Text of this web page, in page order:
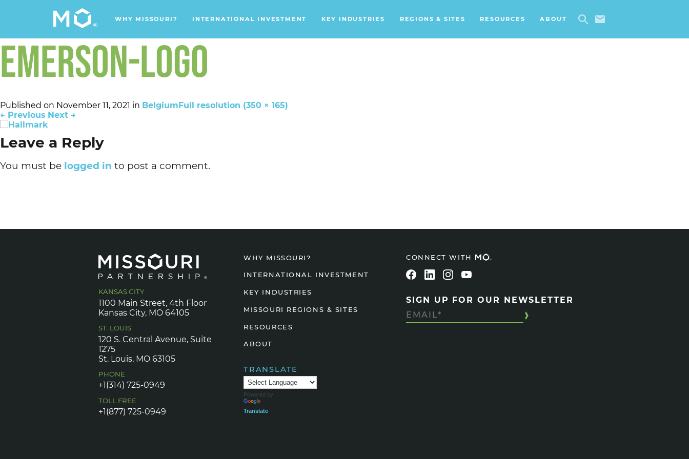
WHY MISSOURI? INTERNATIONAL INVESTMENT KEY INDUSTRIES
Animal Health
Geospatial
Human Health
REGIONS & SITES RESOURCES ABOUT
EMERSON-LOGO
Published on November 11, 2021 in BelgiumFull resolution (350 × 165)
← Previous Next →
Leave a Reply
You must be logged in to post a comment.
KANSAS CITY
1100 Main Street, 4th Floor
Kansas City, MO 64105
ST. LOUIS
120 S. Central Avenue, Suite
1275
St. Louis, MO 63105
PHONE
+1(314) 725-0949
TOLL FREE
+1(877) 725-0949
WHY MISSOURI?
INTERNATIONAL INVESTMENT
KEY INDUSTRIES
MISSOURI REGIONS & SITES
RESOURCES
ABOUT
TRANSLATE
Powered by
Translate
CONNECT WITH
SIGN UP FOR OUR NEWSLETTER